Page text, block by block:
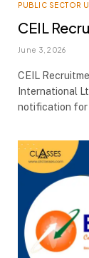
PUBLIC SECTOR
CEIL
June 3, 2026
CEIL
International
notification for